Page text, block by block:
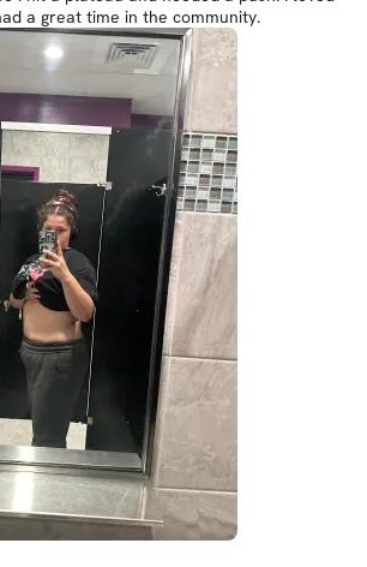
a great time in the community.